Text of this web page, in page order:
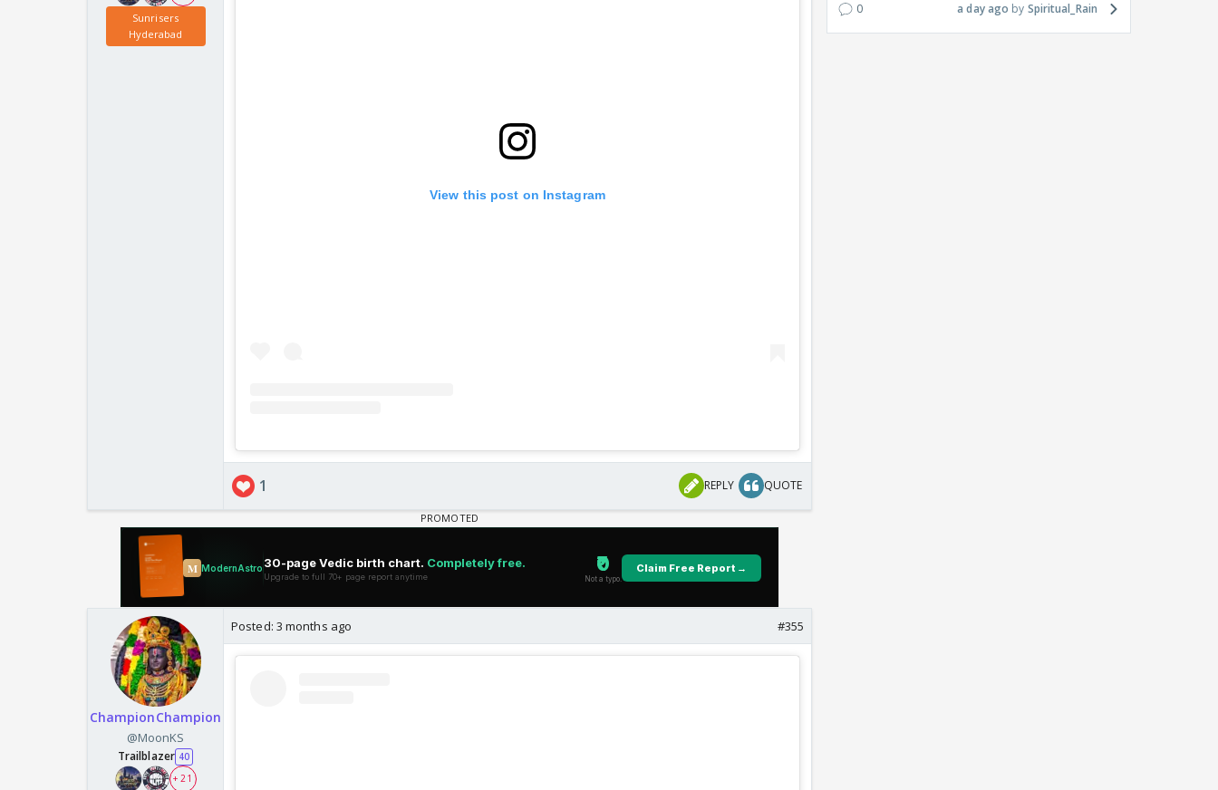
Sunrisers
Hyderabad
View this post on Instagram
1 REPLY QUOTE
ChampionChampion
@MoonKS
Trailblazer 40
+ 21
Posted: 3 months ago #355
0 a day ago Spiritual_Rain